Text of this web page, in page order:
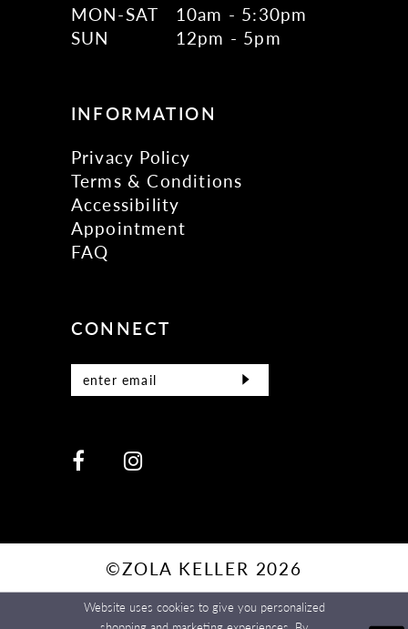
MON-SAT
10am - 5:30pm
SUN
12pm - 5pm
INFORMATION
Privacy Policy
Terms & Conditions
Accessibility
Appointment
FAQ
CONNECT
©ZOLA KELLER 2026
Website uses cookies to give you personalized